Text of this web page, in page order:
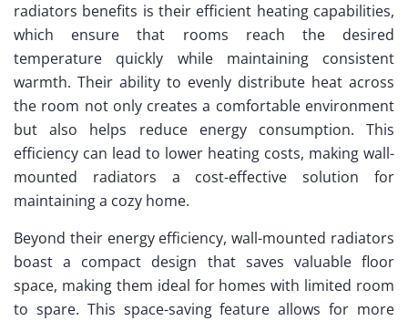
radiators benefits is their efficient heating capabilities,
which ensure that rooms reach the desired
temperature quickly while maintaining consistent
warmth. Their ability to evenly distribute heat across
the room not only creates a comfortable environment
but also helps reduce energy consumption. This
efficiency can lead to lower heating costs, making wall-
mounted radiators a cost-effective solution for
maintaining a cozy home.
Beyond their energy efficiency, wall-mounted radiators
boast a compact design that saves valuable floor
space, making them ideal for homes with limited room
to spare. This space-saving feature allows for more